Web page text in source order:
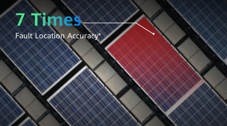
7 Times
Fault Location Accuracy*